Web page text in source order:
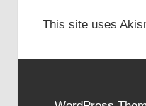
This site uses